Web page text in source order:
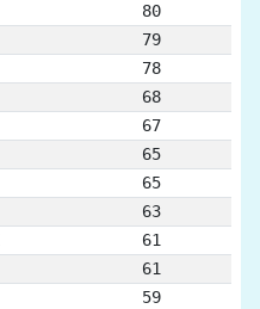
80
79
78
68
67
65
65
63
61
61
59